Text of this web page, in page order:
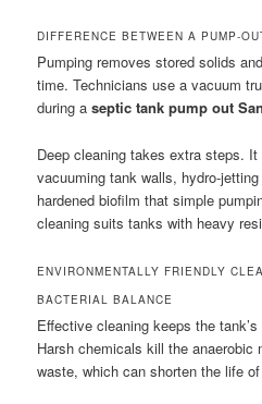
DIFFERENCE BETWEEN A PUMP-
Pumping removes stored solids
time. Technicians use a vacuum
during aseptic tank pump out
Deep cleaning takes extra steps.
vacuuming tank walls, hydro-
hardened biofilm that simple
cleaning suits tanks with heavy
ENVIRONMENTALLY FRIENDLY
BACTERIAL BALANCE
Effective cleaning keeps the
Harsh chemicals kill the anaerobic
waste, which can shorten the life